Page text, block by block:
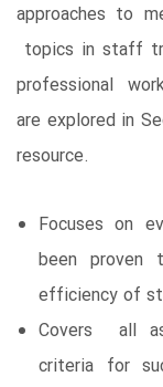
approaches to
topics in staff
professional
are explored in
resource.
Focuses on
been proven
efficiency of
Covers all
criteria for